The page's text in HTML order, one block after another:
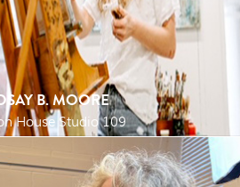
B. MOORE
House Studio 109